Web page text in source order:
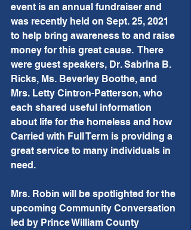
event is an annual fundraiser and
was recently held on Sept. 25, 2021
to help bring awareness to and raise
money for this great cause.  There
were guest speakers, Dr. Sabrina B.
Ricks, Ms. Beverley Boothe, and
Mrs. Letty Cintron-Patterson, who
each shared useful information
about life for the homeless and how
Carried with Full Term is providing a
great service to many individuals in
need.
Mrs. Robin will be spotlighted for the
upcoming Community Conversation
led by Prince William County